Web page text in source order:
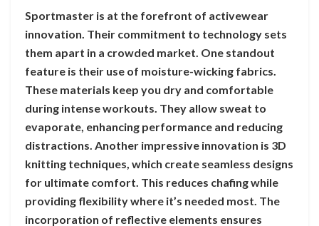
Sportmaster is at the forefront of activewear
innovation. Their commitment to technology sets
them apart in a crowded market. One standout
feature is their use of moisture-wicking fabrics.
These materials keep you dry and comfortable
during intense workouts. They allow sweat to
evaporate, enhancing performance and reducing
distractions. Another impressive innovation is 3D
knitting techniques, which create seamless designs
for ultimate comfort. This reduces chafing while
providing flexibility where it’s needed most. The
incorporation of reflective elements ensures